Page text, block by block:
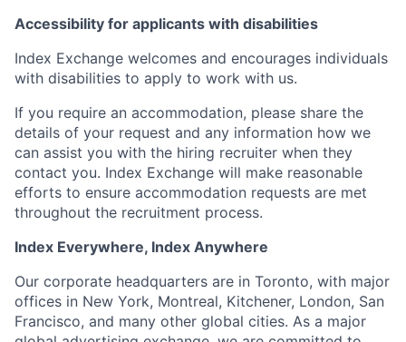
Accessibility for applicants with disabilities
Index Exchange welcomes and encourages individuals
with disabilities to apply to work with us.
If you require an accommodation, please share the
details of your request and any information how we
can assist you with the hiring recruiter when they
contact you. Index Exchange will make reasonable
efforts to ensure accommodation requests are met
throughout the recruitment process.
Index Everywhere, Index Anywhere
Our corporate headquarters are in Toronto, with major
offices in New York, Montreal, Kitchener, London, San
Francisco, and many other global cities. As a major